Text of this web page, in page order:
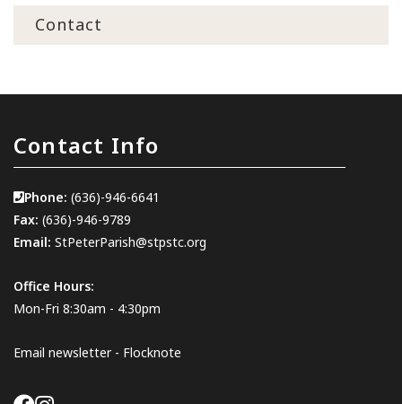
Contact
Contact Info
Phone: (636)-946-6641
Fax: (636)-946-9789
Email: StPeterParish@stpstc.org
Office Hours:
Mon-Fri 8:30am - 4:30pm
Email newsletter - Flocknote